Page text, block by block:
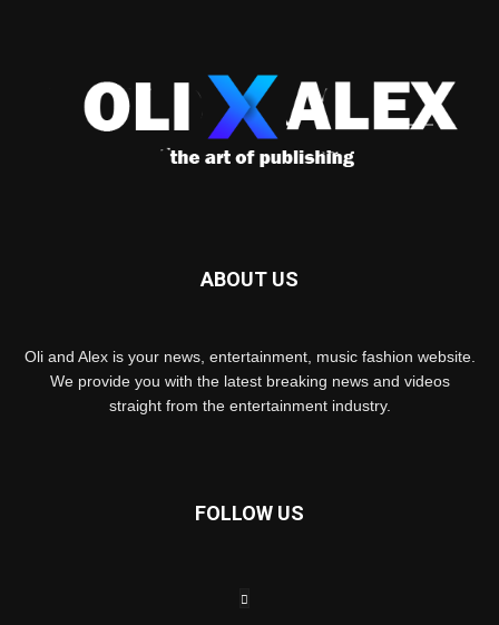
ABOUT US
Oli and Alex is your news, entertainment, music fashion website.
We provide you with the latest breaking news and videos
straight from the entertainment industry.
FOLLOW US